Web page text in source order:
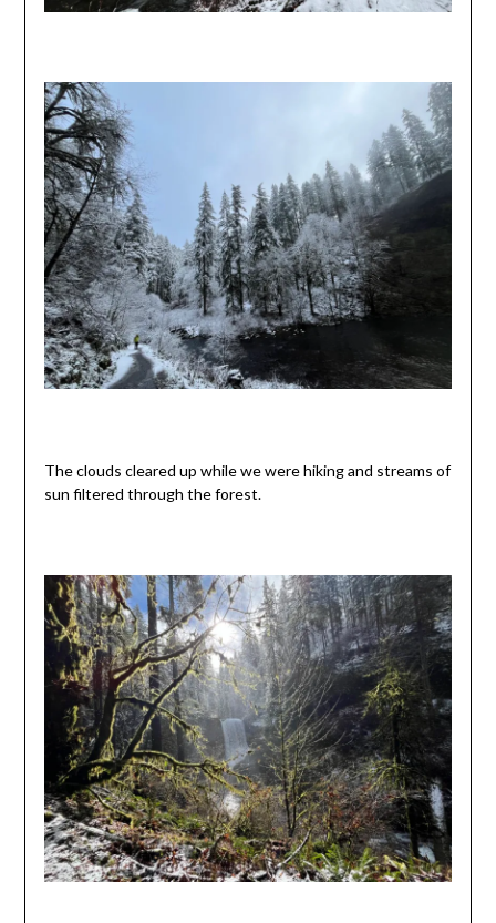
The clouds cleared up while we were hiking and streams of
sun filtered through the forest.